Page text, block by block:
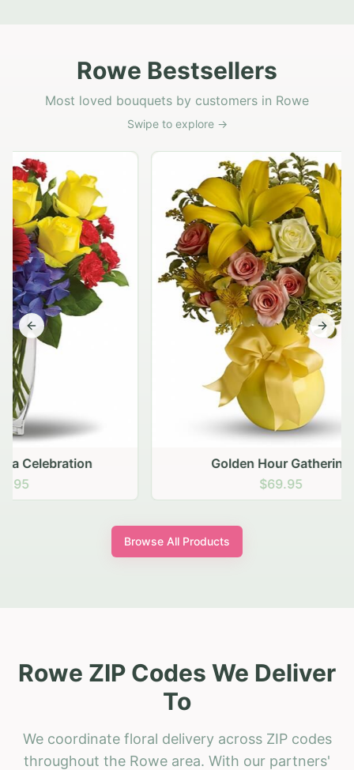
Rowe Bestsellers
Most loved bouquets by customers in Rowe
Swipe to explore →
Golden Hour Gathering
Previous slide Next
Browse All Products
Rowe ZIP Codes We Deliver
To
We coordinate floral delivery across ZIP codes
throughout the Rowe area. With our partners'